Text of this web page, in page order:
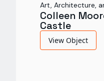
Art, Architecture,
Colleen
Castle
View Object